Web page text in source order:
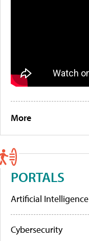
More
PORTALS
Artificial Intelligence
Cybersecurity